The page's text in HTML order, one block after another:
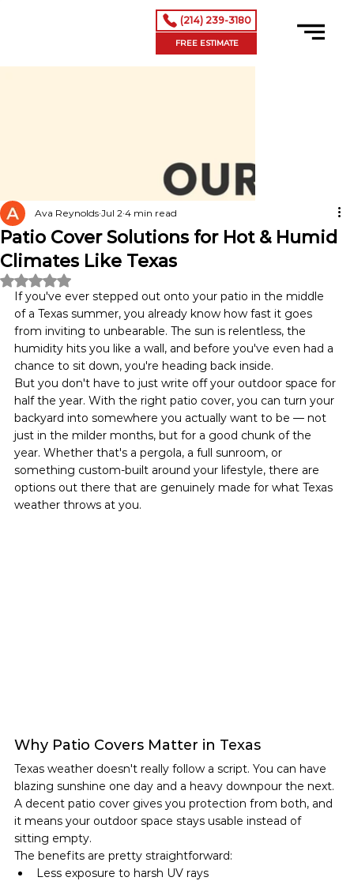
(214) 239-3180
FREE ESTIMATE
Patio Cover Solutions for Hot & Humid
Climates Like Texas
Ava Reynolds Jul 2 4 min read
Rated NaN out of 5 stars.
If you've ever stepped out onto your patio in the middle
of a Texas summer, you already know how fast it goes
from inviting to unbearable. The sun is relentless, the
humidity hits you like a wall, and before you've even had a
chance to sit down, you're heading back inside.
But you don't have to just write off your outdoor space for
half the year. With the right patio cover, you can turn your
backyard into somewhere you actually want to be — not
just in the milder months, but for a good chunk of the
year. Whether that's a pergola, a full sunroom, or
something custom-built around your lifestyle, there are
options out there that are genuinely made for what Texas
weather throws at you.
Why Patio Covers Matter in Texas
Texas weather doesn't really follow a script. You can have
blazing sunshine one day and a heavy downpour the next.
A decent patio cover gives you protection from both, and
it means your outdoor space stays usable instead of
sitting empty.
The benefits are pretty straightforward:
Less exposure to harsh UV rays